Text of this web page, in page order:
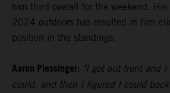
him third overall for the weekend.
2024 outdoors has resulted in him
position in the standings.
Aaron Plessinger: "I got out front and I
could, and then I figured I could